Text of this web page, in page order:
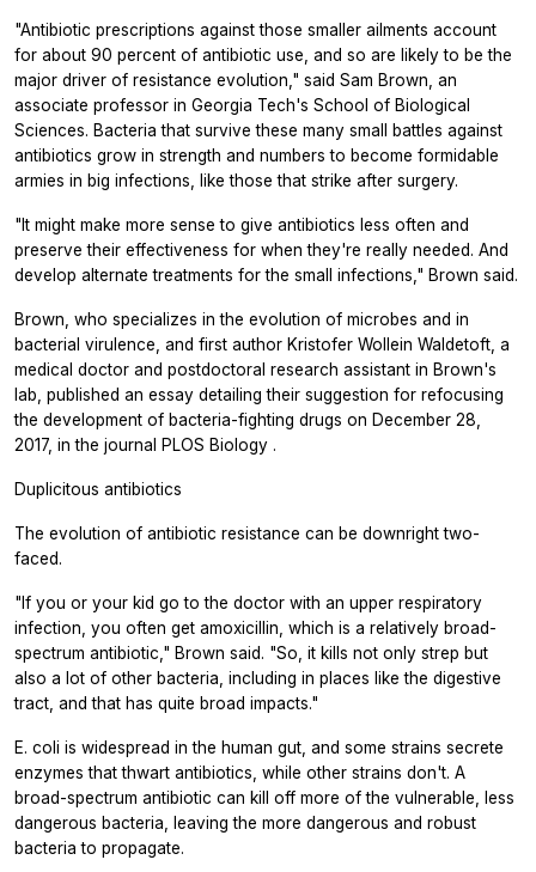
"Antibiotic prescriptions against those smaller ailments account
for about 90 percent of antibiotic use, and so are likely to be the
major driver of resistance evolution," said Sam Brown, an
associate professor in Georgia Tech's School of Biological
Sciences. Bacteria that survive these many small battles against
antibiotics grow in strength and numbers to become formidable
armies in big infections, like those that strike after surgery.
"It might make more sense to give antibiotics less often and
preserve their effectiveness for when they're really needed. And
develop alternate treatments for the small infections," Brown said.
Brown, who specializes in the evolution of microbes and in
bacterial virulence, and first author Kristofer Wollein Waldetoft, a
medical doctor and postdoctoral research assistant in Brown's
lab, published an essay detailing their suggestion for refocusing
the development of bacteria-fighting drugs on December 28,
2017, in the journal PLOS Biology .
Duplicitous antibiotics
The evolution of antibiotic resistance can be downright two-
faced.
"If you or your kid go to the doctor with an upper respiratory
infection, you often get amoxicillin, which is a relatively broad-
spectrum antibiotic," Brown said. "So, it kills not only strep but
also a lot of other bacteria, including in places like the digestive
tract, and that has quite broad impacts."
E. coli is widespread in the human gut, and some strains secrete
enzymes that thwart antibiotics, while other strains don't. A
broad-spectrum antibiotic can kill off more of the vulnerable, less
dangerous bacteria, leaving the more dangerous and robust
bacteria to propagate.